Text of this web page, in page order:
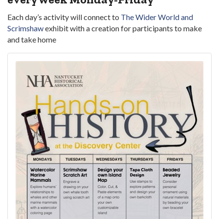
Each day’s activity will connect to The Wider World and
Scrimshawexhibit with a creation for participants to make
and take home